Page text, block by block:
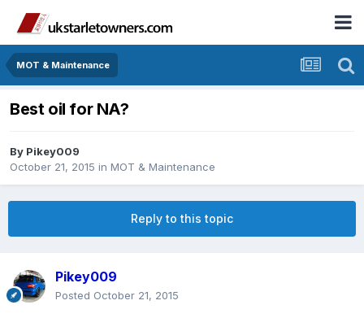
MOT & Maintenance
Best oil for NA?
By Pikey009
October 21, 2015 in MOT & Maintenance
Reply to this topic
Pikey009
Posted October 21, 2015